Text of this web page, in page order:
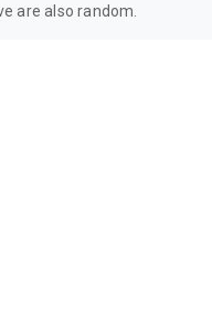
are also random.